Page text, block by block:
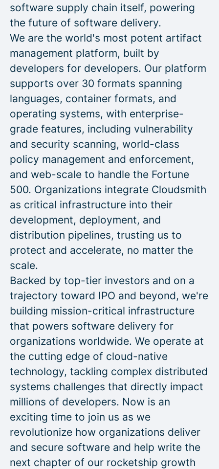
software supply chain itself, powering
the future of software delivery.
We are the world's most potent artifact
management platform, built by
developers for developers. Our platform
supports over 30 formats spanning
languages, container formats, and
operating systems, with enterprise-
grade features, including vulnerability
and security scanning, world-class
policy management and enforcement,
and web-scale to handle the Fortune
500. Organizations integrate Cloudsmith
as critical infrastructure into their
development, deployment, and
distribution pipelines, trusting us to
protect and accelerate, no matter the
scale.
Backed by top-tier investors and on a
trajectory toward IPO and beyond, we're
building mission-critical infrastructure
that powers software delivery for
organizations worldwide. We operate at
the cutting edge of cloud-native
technology, tackling complex distributed
systems challenges that directly impact
millions of developers. Now is an
exciting time to join us as we
revolutionize how organizations deliver
and secure software and help write the
next chapter of our rocketship growth